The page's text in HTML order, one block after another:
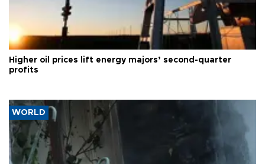
Higher oil prices lift energy majors’ second-quarter
profits
WORLD